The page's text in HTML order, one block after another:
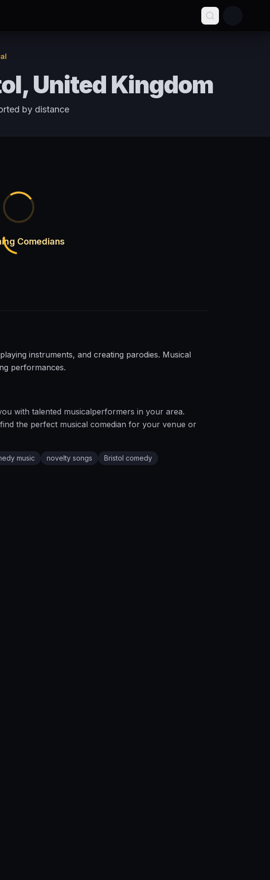
United Kingdom
by distance
Comedians
instruments, and creating parodies. Musical
performances.
with talented musicalperformers in your area.
the perfect musical comedian for your venue or
music novelty songs Bristol comedy